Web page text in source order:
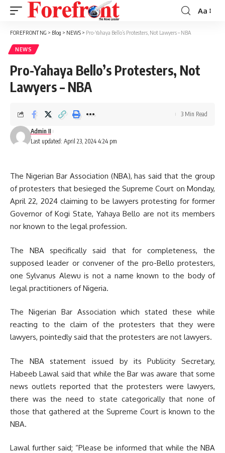
Font
Aa
FOREFRONT NG > Blog > NEWS > Pro-Yahaya Bello’s Protesters, Not Lawyers – NBA
NEWS
Pro-Yahaya Bello’s Protesters, Not
Lawyers – NBA
Last updated: April 23, 2024 4:24 pm
Admin II
3 Min Read
The Nigerian Bar Association (NBA), has said that the group
of protesters that besieged the Supreme Court on Monday,
April 22, 2024 claiming to be lawyers protesting for former
Governor of Kogi State, Yahaya Bello are not its members
nor known to the legal profession.
The NBA specifically said that for completeness, the
supposed leader or convener of the pro-Bello protesters,
one Sylvanus Alewu is not a name known to the body of
legal practitioners of Nigeria.
The Nigerian Bar Association which stated these while
reacting to the claim of the protesters that they were
lawyers, pointedly said that the protesters are not lawyers.
The NBA statement issued by its Publicity Secretary,
Habeeb Lawal said that while the Bar was aware that some
news outlets reported that the protesters were lawyers,
there was the need to state categorically that none of
those that gathered at the Supreme Court is known to the
NBA.
Lawal further said; “Please be informed that while the NBA